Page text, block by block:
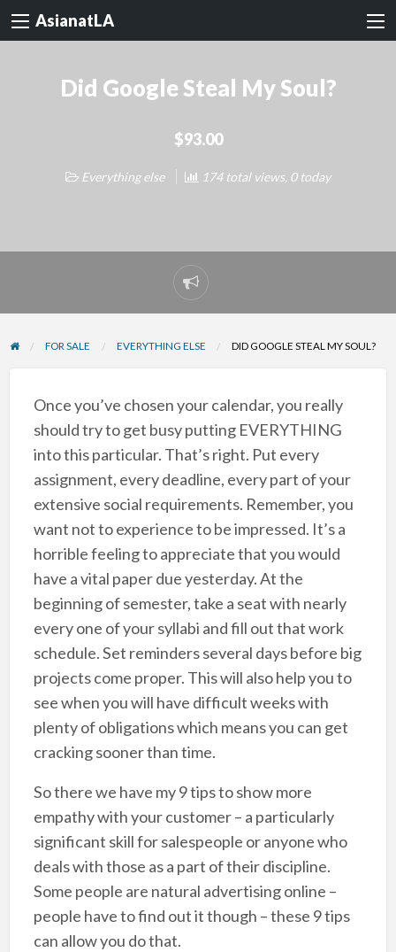
AsianatLA
Did Google Steal My Soul?
$93.00
Everything else 174 total views, 0 today
Report
problem
FOR SALE EVERYTHING ELSE DID GOOGLE STEAL MY SOUL?
Once you’ve chosen your calendar, you really
should try to get busy putting EVERYTHING
into this particular. That’s right. Put every
assignment, every deadline, every part of your
extensive social requirements. Remember, you
want not to experience to be impressed. It’s a
horrible feeling to appreciate that you would
have a vital paper due yesterday. At the
beginning of semester, take a seat with nearly
every one of your syllabi and fill out that work
schedule. Set reminders several days before big
projects come proper. This will also help you to
see when you will have difficult weeks with
plenty of obligations which means you can get
cracking sooner than time.
So there we have my 9 tips to show more
empathy with your customer – a particularly
significant skill for salespeople or anyone who
deals with those as a part of their discipline.
Some people are natural advertising online –
people have to find out it though – these 9 tips
can allow you do that.